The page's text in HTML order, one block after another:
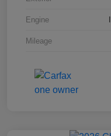
Engine
Mileage